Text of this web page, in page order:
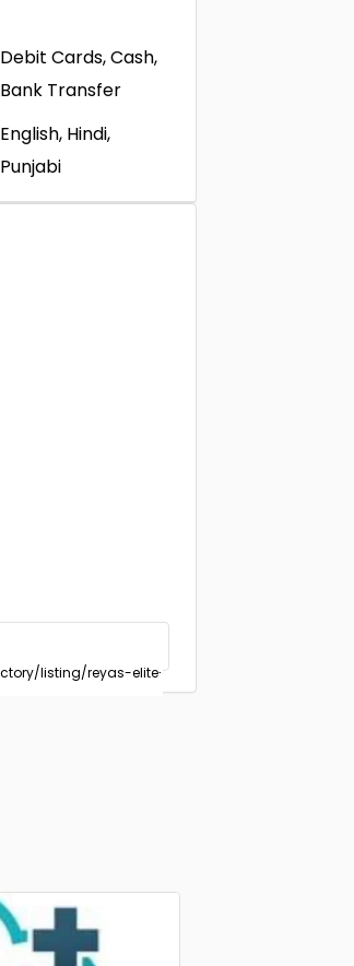
Debit Cards, Cash,
Bank Transfer
English, Hindi,
Punjabi